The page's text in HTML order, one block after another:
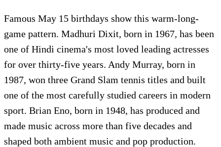
Famous May 15 birthdays show this warm-long-
game pattern. Madhuri Dixit, born in 1967, has been
one of Hindi cinema's most loved leading actresses
for over thirty-five years. Andy Murray, born in
1987, won three Grand Slam tennis titles and built
one of the most carefully studied careers in modern
sport. Brian Eno, born in 1948, has produced and
made music across more than five decades and
shaped both ambient music and pop production.